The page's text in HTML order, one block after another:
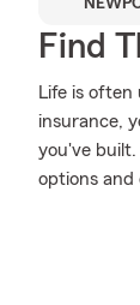
Find
Life is
insurance,
you've
options and